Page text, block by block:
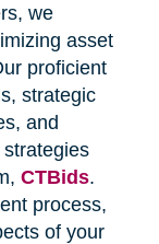
we
asset
proficient
strategic
and
CTBids.
process,
of your